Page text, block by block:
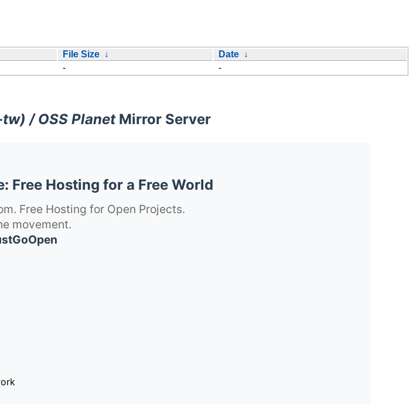
File Size ↓ Date ↓
- -
/ OSS PlanetMirror Server
Free Hosting for a Free World
Free Hosting for Open Projects.
movement.